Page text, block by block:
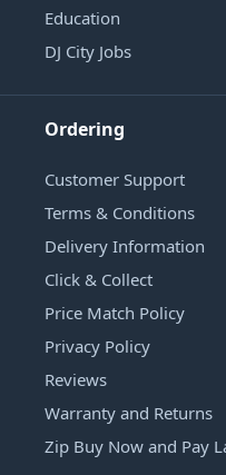
Education
DJ City Jobs
Ordering
Customer Support
Terms & Conditions
Delivery Information
Click & Collect
Price Match Policy
Privacy Policy
Reviews
Warranty and Returns
Zip Buy Now and Pay